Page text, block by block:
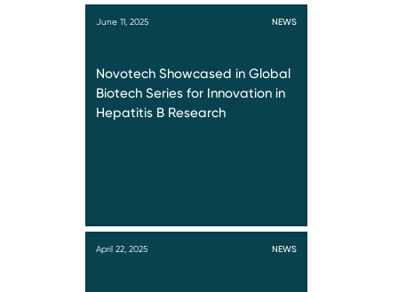
June 11, 2025 NEWS
Novotech Showcased in Global
Biotech Series for Innovation in
Hepatitis B Research
April 22, 2025 NEWS